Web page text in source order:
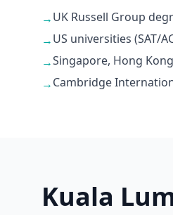
→UK Russell Group
→US universities (SAT/
→Singapore, Hong
→Cambridge
Kuala